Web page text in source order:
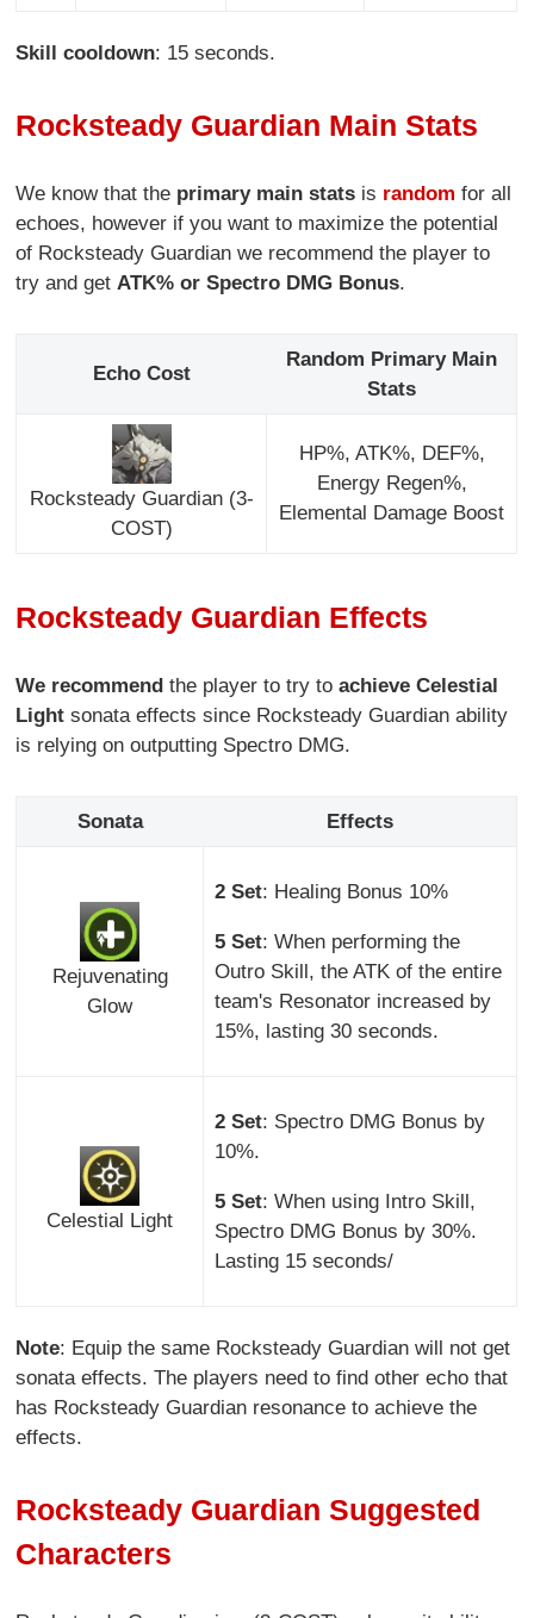
Skill cooldown: 15 seconds.
Rocksteady Guardian Main Stats
We know that the primary main stats is random for all
echoes, however if you want to maximize the potential
of Rocksteady Guardian we recommend the player to
try and get ATK% or Spectro DMG Bonus.
Echo Cost
Random Primary Main
Stats
Rocksteady Guardian (3-
COST)
HP%, ATK%, DEF%,
Energy Regen%,
Elemental Damage Boost
Rocksteady Guardian Effects
We recommend the player to try toachieve Celestial
Light sonata effects since Rocksteady Guardian ability
is relying on outputting Spectro DMG.
Sonata Effects
Rejuvenating
Glow
2 Set: Healing Bonus 10%
5 Set: When performing the
Outro Skill, the ATK of the entire
team's Resonator increased by
15%, lasting 30 seconds.
Celestial Light
2 Set: Spectro DMG Bonus by
10%.
5 Set: When using Intro Skill,
Spectro DMG Bonus by 30%.
Lasting 15 seconds/
Note: Equip the same Rocksteady Guardian will not get
sonata effects. The players need to find other echo that
has Rocksteady Guardian resonance to achieve the
effects.
Rocksteady Guardian Suggested
Characters